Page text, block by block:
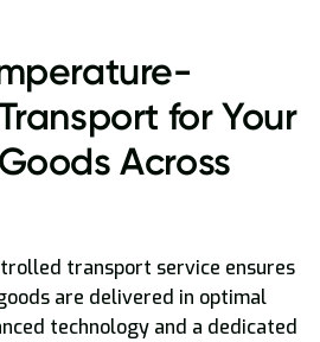
for Your
Across
transport service ensures
are delivered in optimal
technology and a dedicated